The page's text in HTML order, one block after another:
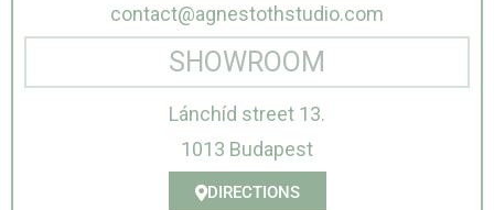
contact@agnestothstudio.com
SHOWROOM
Lánchíd street 13.
1013 Budapest
DIRECTIONS